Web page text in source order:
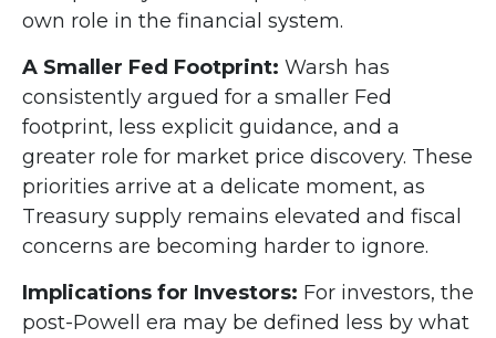
own role in the financial system.
A Smaller Fed Footprint: Warsh has
consistently argued for a smaller Fed
footprint, less explicit guidance, and a
greater role for market price discovery. These
priorities arrive at a delicate moment, as
Treasury supply remains elevated and fiscal
concerns are becoming harder to ignore.
Implications for Investors: For investors, the
post-Powell era may be defined less by what